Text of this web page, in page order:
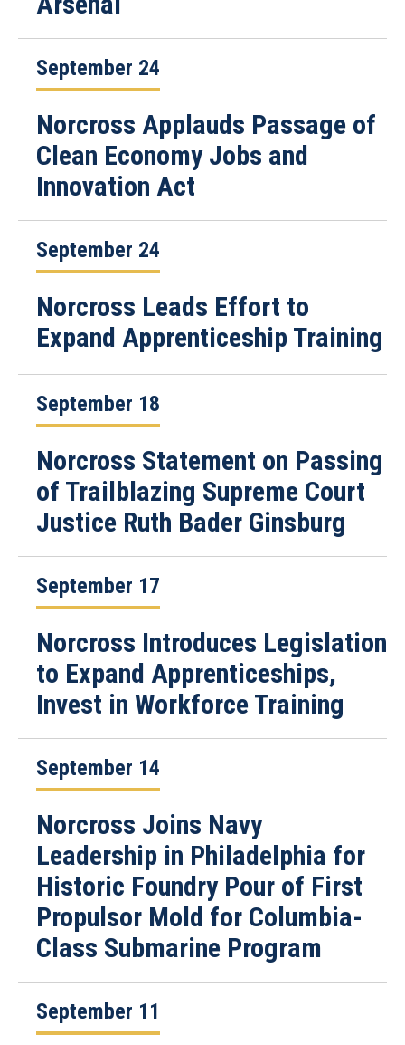
September 24
Norcross Applauds Passage of
Clean Economy Jobs and
Innovation Act
September 24
Norcross Leads Effort to
Expand Apprenticeship Training
September 18
Norcross Statement on Passing
of Trailblazing Supreme Court
Justice Ruth Bader Ginsburg
September 17
Norcross Introduces Legislation
to Expand Apprenticeships,
Invest in Workforce Training
September 14
Norcross Joins Navy
Leadership in Philadelphia for
Historic Foundry Pour of First
Propulsor Mold for Columbia-
Class Submarine Program
September 11